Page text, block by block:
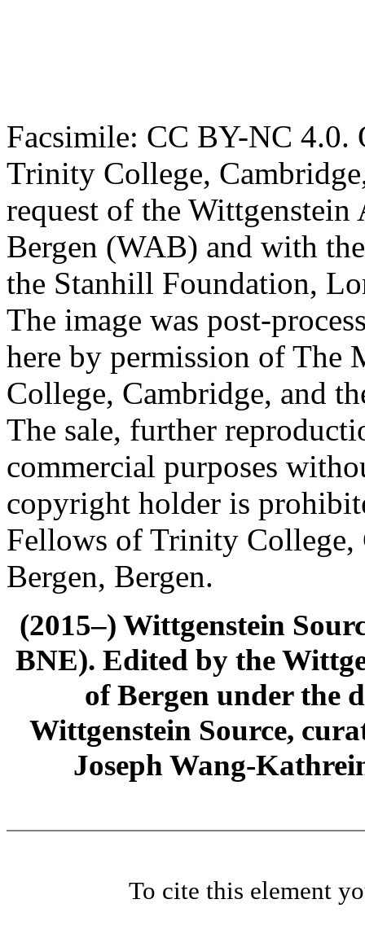
Facsimile: CC BY-NC 4.0.
Trinity College,
request of the
Bergen (WAB) and with
the Stanhill Foundation,
The image was post-
here by permission of The
College, Cambridge, and
The sale, further
commercial purposes
copyright holder is
Fellows of Trinity
Bergen, Bergen.
(2015–) Wittgenstein
BNE). Edited by the
of Bergen under the
Wittgenstein Source,
Joseph Wang-
To cite this element